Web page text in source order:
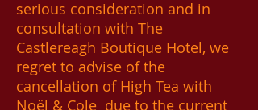
serious consideration and in
consultation with The
Castlereagh Boutique Hotel, we
regret to advise of the
cancellation of High Tea with
Noël & Cole due to the current